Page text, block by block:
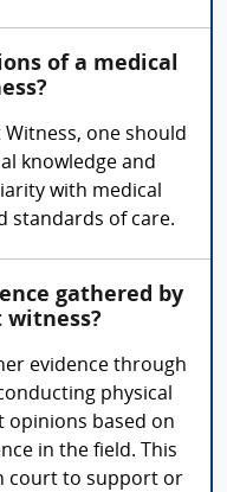
of a medical
Witness, one should
knowledge and
with medical
standards of care.
gathered by
witness?
evidence through
physical
opinions based on
in the field. This
court to support or